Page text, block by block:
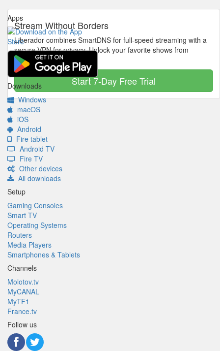
Stream Without Borders
Liberador combines SmartDNS for full-speed streaming with a
secure VPN for privacy. Unlock your favorite shows from
anywhere in the world.
Start 7-Day Free Trial
Apps
Downloads
Windows
macOS
iOS
Android
Fire tablet
Android TV
Fire TV
Other devices
All downloads
Setup
Gaming Consoles
Smart TV
Operating Systems
Routers
Media Players
Smartphones & Tablets
Channels
Molotov.tv
MyCANAL
MyTF1
France.tv
Follow us